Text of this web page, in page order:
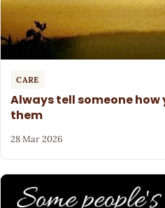
CARE
Always tell someone how
them
28 Mar 2026